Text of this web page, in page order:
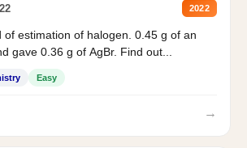
2022
of estimation of halogen. 0.45 g of an
gave 0.36 g of AgBr. Find out...
Easy
→